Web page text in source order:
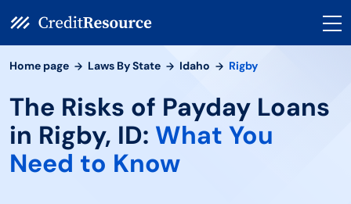
Home page Laws By State Idaho Rigby
The Risks of Payday Loans
in Rigby, ID: What You
Need to Know